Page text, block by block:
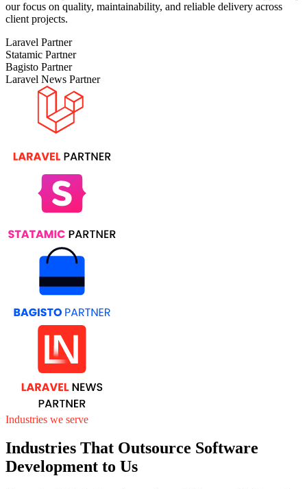
our focus on quality, maintainability, and reliable delivery across
client projects.
Laravel Partner
Statamic Partner
Bagisto Partner
Laravel News Partner
Industries we serve
Industries That Outsource Software
Development to Us